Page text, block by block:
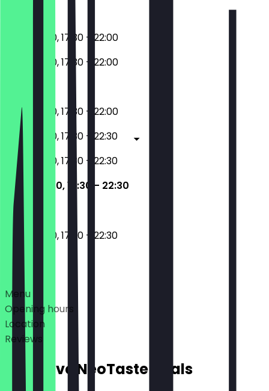
11:30 - 15:00, 17:30 - 22:00
11:30 - 15:00, 17:30 - 22:00
11:30 - 15:00, 17:30 - 22:00
11:30 - 15:00, 17:30 - 22:30
11:30 - 15:00, 17:30 - 22:30
11:30 - 15:00, 17:30 - 22:30
11:30 - 15:00, 17:30 - 22:30
Deals
Menu
Opening hours
Location
Reviews
Exclusive NeoTaste Deals